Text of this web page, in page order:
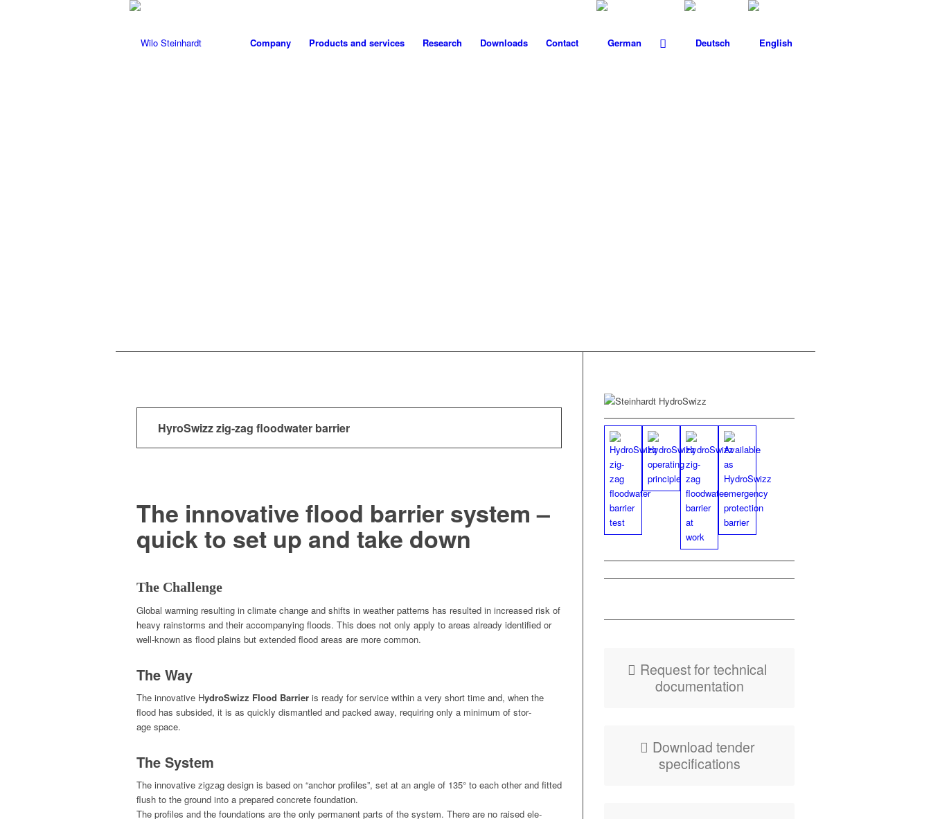
Company Products and services Research Downloads Contact
HyroSwizz zig-zag floodwater barrier
The innovative flood barrier system –
quick to set up and take down
The Challenge
Glob­al warm­ing result­ing in cli­mate change and shifts in weath­er pat­terns has result­ed in increased risk of
heavy rain­storms and their accom­pa­ny­ing floods. This does not only apply to areas already iden­ti­fied or
well-known as flood plains but extend­ed flood areas are more common.
The Way
The inno­v­a­tive HydroSwizz Flood Bar­ri­er is ready for ser­vice with­in a very short time and, when the
flood has sub­sided, it is as quick­ly dis­man­tled and packed away, requir­ing only a min­i­mum of stor­
age space.
The System
The inno­v­a­tive zigzag design is based on “anchor pro­files”, set at an angle of 135° to each oth­er and fit­ted
flush to the ground into a pre­pared con­crete foundation.
The pro­files and the foun­da­tions are the only per­ma­nent parts of the sys­tem. There are no raised ele­
Request for tech­ni­cal
documentation
Down­load ten­der
specifications